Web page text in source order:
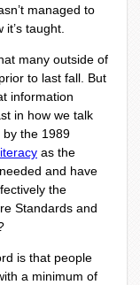
managed to
taught.
many outside of
to last fall. But
information
in how we talk
by the 1989
as the
and have
the
Standards and
is that people
a minimum of